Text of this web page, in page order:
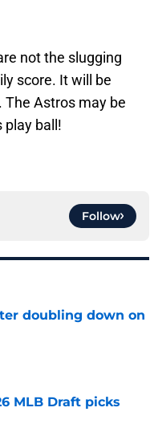
not the slugging
score. It will be
Astros may be
play ball!
Follow
doubling down on
MLB Draft picks